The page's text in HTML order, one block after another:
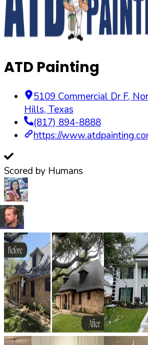
ATD Painting
5109 Commercial Dr F,
Hills, Texas
(817) 894-8888
https://
Scored by Humans